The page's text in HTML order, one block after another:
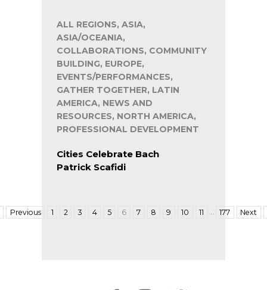
ALL REGIONS, ASIA,
ASIA/OCEANIA,
COLLABORATIONS, COMMUNITY
BUILDING, EUROPE,
EVENTS/PERFORMANCES,
GATHER TOGETHER, LATIN
AMERICA, NEWS AND
RESOURCES, NORTH AMERICA,
PROFESSIONAL DEVELOPMENT
Cities Celebrate Bach
Patrick Scafidi
Previous 1 2 3 4 5 6 7 8 9 10 11 177 Next